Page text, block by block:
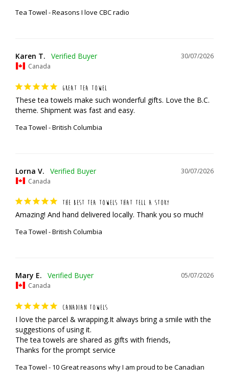
Tea Towel - Reasons I love CBC radio
30/07/2026
Karen T.
Canada
GREAT TEA TOWEL
These tea towels make such wonderful gifts. Love the B.C.
theme. Shipment was fast and easy.
Tea Towel - British Columbia
30/07/2026
Lorna V.
Canada
THE BEST TEA TOWELS THAT TELL A STORY
Amazing! And hand delivered locally. Thank you so much!
Tea Towel - British Columbia
05/07/2026
Mary E.
Canada
CANADIAN TOWELS
I love the parcel & wrapping.It always bring a smile with the
suggestions of using it.
The tea towels are shared as gifts with friends,
Thanks for the prompt service
Tea Towel - 10 Great reasons why I am proud to be Canadian